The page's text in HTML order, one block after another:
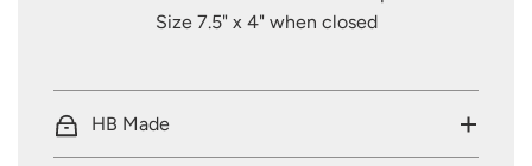
Size 7.5" x 4" when closed
HB Made